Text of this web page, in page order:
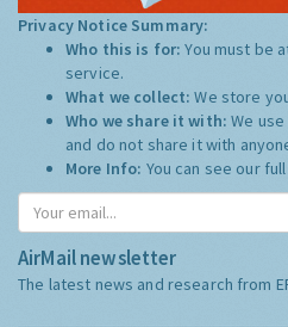
Privacy Notice Summary:
Who this is for:You must be
service.
What we collect:We store
Who we share it with:We
and do not share it with
More Info: You can see our
AirMail newsletter
The latest news and research from